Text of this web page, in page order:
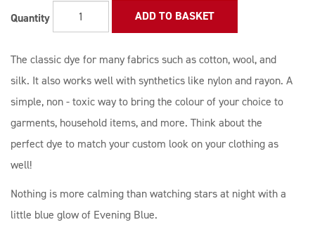
Quantity ADD TO BASKET
The classic dye for many fabrics such as cotton, wool, and
silk. It also works well with synthetics like nylon and rayon. A
simple, non - toxic way to bring the colour of your choice to
garments, household items, and more. Think about the
perfect dye to match your custom look on your clothing as
well!
Nothing is more calming than watching stars at night with a
little blue glow of Evening Blue.